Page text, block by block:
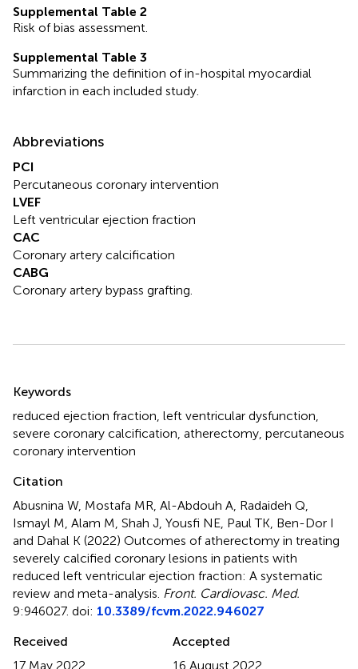
Supplemental Table 2
Risk of bias assessment.
Supplemental Table 3
Summarizing the definition of in-hospital myocardial
infarction in each included study.
Abbreviations
PCI
Percutaneous coronary intervention
LVEF
Left ventricular ejection fraction
CAC
Coronary artery calcification
CABG
Coronary artery bypass grafting.
Keywords
reduced ejection fraction left ventricular dysfunction
severe coronary calcification atherectomy percutaneous
coronary intervention
Citation
Abusnina W, Mostafa MR, Al-Abdouh A, Radaideh Q,
Ismayl M, Alam M, Shah J, Yousfi NE, Paul TK, Ben-Dor I
and Dahal K (2022) Outcomes of atherectomy in treating
severely calcified coronary lesions in patients with
reduced left ventricular ejection fraction: A systematic
review and meta-analysis Front. Cardiovasc. Med.
9:946027. doi: 10.3389/fcvm.2022.946027
Received
17 May 2022
Accepted
16 August 2022